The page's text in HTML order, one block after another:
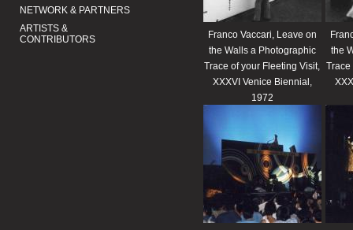
NETWORK & PARTNERS
ARTISTS &
CONTRIBUTORS
Franco Vaccari, Leave on
the Walls a Photographic
Trace of your Fleeting Visit,
XXXVI Venice Biennial,
1972
the
Trace